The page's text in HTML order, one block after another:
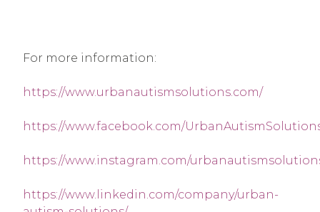
For more information:
https://www.urbanautismsolutions.com/
https://www.facebook.com/
https://www.instagram.com/
https://www.linkedin.com/company/urban-